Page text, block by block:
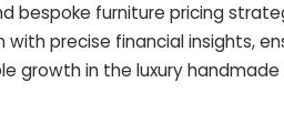
bespoke furniture pricing
precise financial insights,
growth in the luxury